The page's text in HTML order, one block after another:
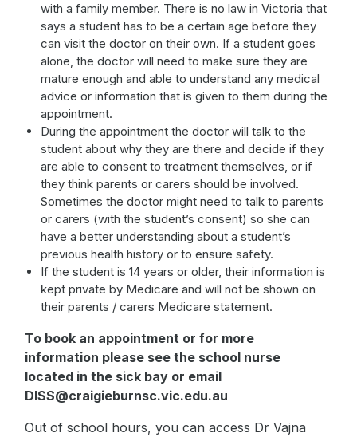
with a family member. There is no law in Victoria that
says a student has to be a certain age before they
can visit the doctor on their own. If a student goes
alone, the doctor will need to make sure they are
mature enough and able to understand any medical
advice or information that is given to them during the
appointment.
During the appointment the doctor will talk to the
student about why they are there and decide if they
are able to consent to treatment themselves, or if
they think parents or carers should be involved.
Sometimes the doctor might need to talk to parents
or carers (with the student’s consent) so she can
have a better understanding about a student’s
previous health history or to ensure safety.
If the student is 14 years or older, their information is
kept private by Medicare and will not be shown on
their parents / carers Medicare statement.
To book an appointment or for more
information please see the school nurse
located in the sick bay or email
DISS@craigieburnsc.vic.edu.au
Out of school hours, you can access Dr Vajna